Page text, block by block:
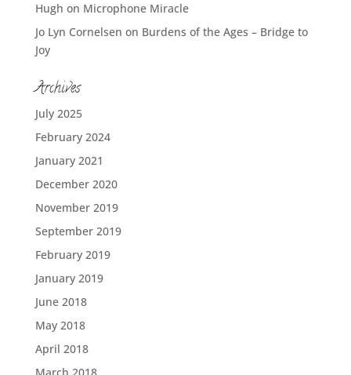
Hugh on Microphone Miracle
Jo Lyn Cornelsen on Burdens of the Ages – Bridge to
Joy
Archives
July 2025
February 2024
January 2021
December 2020
November 2019
September 2019
February 2019
January 2019
June 2018
May 2018
April 2018